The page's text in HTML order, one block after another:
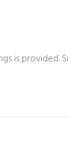
is provided.